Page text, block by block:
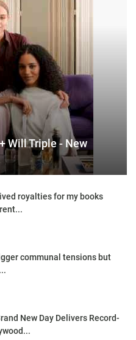
Will Triple - New
royalties for my books
communal tensions but
New Day Delivers Record-